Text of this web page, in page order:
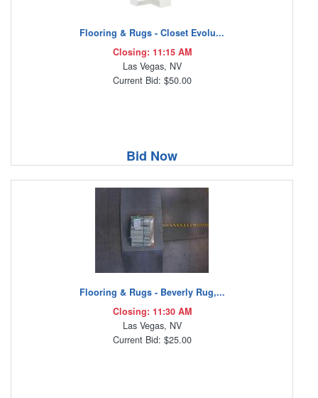
Flooring & Rugs - Closet Evolu...
Closing: 11:15 AM
Las Vegas, NV
Current Bid: $50.00
Bid Now
Flooring & Rugs - Beverly Rug,...
Closing: 11:30 AM
Las Vegas, NV
Current Bid: $25.00